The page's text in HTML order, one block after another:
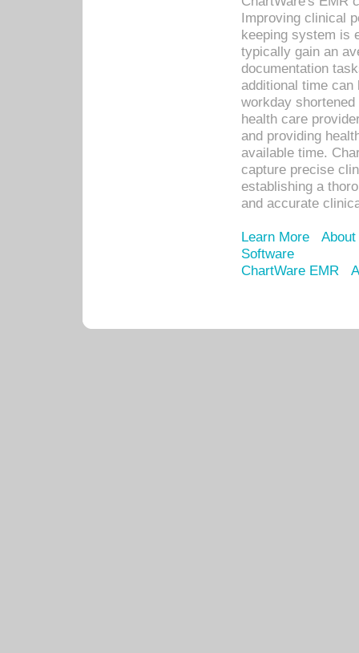
Improving clinical
keeping system is
typically gain an
documentation
additional time
workday
health care
and providing
available time.
capture precise
establishing a
and accurate
Learn More
Software
ChartWare EMR